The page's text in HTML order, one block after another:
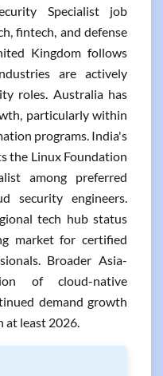
Specialist job
fintech, and defense
Kingdom follows
are actively
roles. Australia has
particularly within
programs. India's
the Linux Foundation
among preferred
security engineers.
tech hub status
market for certified
Broader Asia-
of cloud-native
demand growth
at least 2026.